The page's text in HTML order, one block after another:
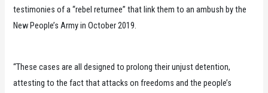
testimonies of a “rebel returnee” that link them to an ambush by the
New People’s Army in October 2019.
“These cases are all designed to prolong their unjust detention,
attesting to the fact that attacks on freedoms and the people’s